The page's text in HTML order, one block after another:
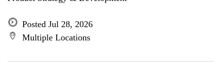
Posted Jul 28, 2026
Multiple Locations